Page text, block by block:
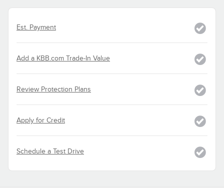
Est. Payment
Add a KBB.com Trade-In Value
Review Protection Plans
Apply for Credit
Schedule a Test Drive